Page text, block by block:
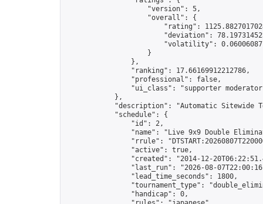
                    "version": 5,
                    "overall": {
"rating":
"deviation":
"volatility":
                    }
                },
                "ranking": 17.66169912212786,
                "professional": false,
"ui_class": "supporter
            },
"description": "Automatic Sitewide
            "schedule": {
                "id": 2,
"name": "Live 9x9 Double
"rrule":
                "active": true,
"created": "2014-12-
"last_run": "2026-08-
                "lead_time_seconds": 1800,
"tournament_type":
                "handicap": 0,